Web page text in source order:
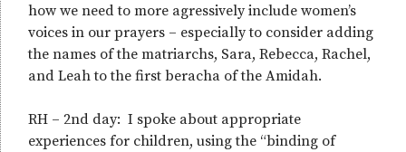
how we need to more agressively include women’s
voices in our prayers – especially to consider adding
the names of the matriarchs, Sara, Rebecca, Rachel,
and Leah to the first beracha of the Amidah.
RH – 2nd day: I spoke about appropriate
experiences for children, using the “binding of